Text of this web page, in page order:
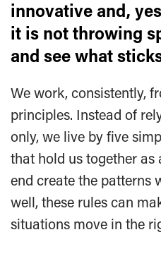
innovative and,
it is not throwing
and see what
We work, consistently,
principles. Instead of
only, we live by five
that hold us together as
end create the patterns
well, these rules can
situations move in the